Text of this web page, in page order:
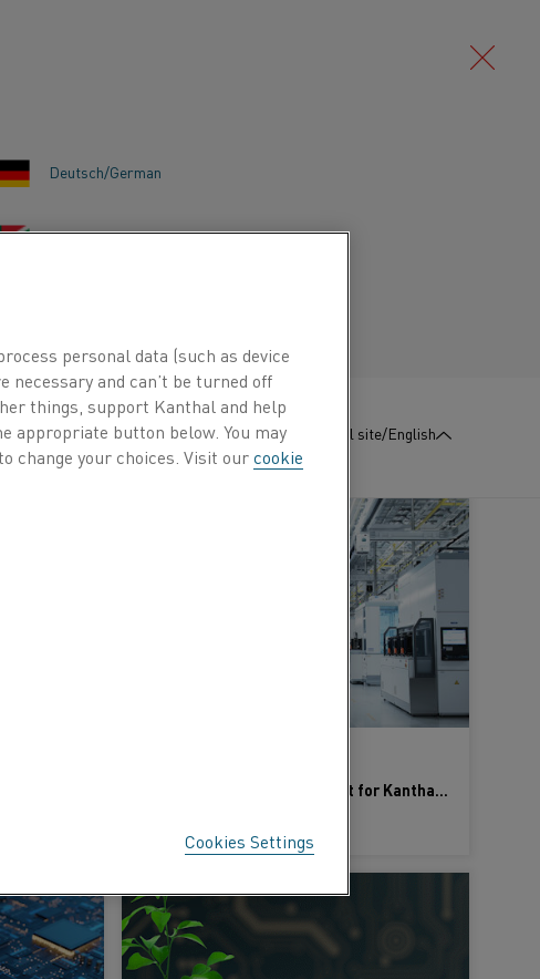
Deutsch/German
Português/Portuguese
: Contact us Global site/English
Silicon Carbide
Company Construction materials
View More
Choosing Excellence: Why Opt for Kanthal in Your Semiconductor Journey?
personal data (such as device
and can’t be turned off
things, support Kanthal and help
appropriate button below. You may
change your choices. Visit ourcookie
Cookies Settings